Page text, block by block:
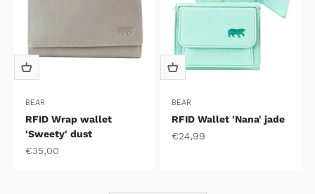
BEAR
RFID Wrap wallet
'Sweety' dust
Sale price
€35,00
BEAR
RFID Wallet 'Nana' jade
Sale price
€24,99